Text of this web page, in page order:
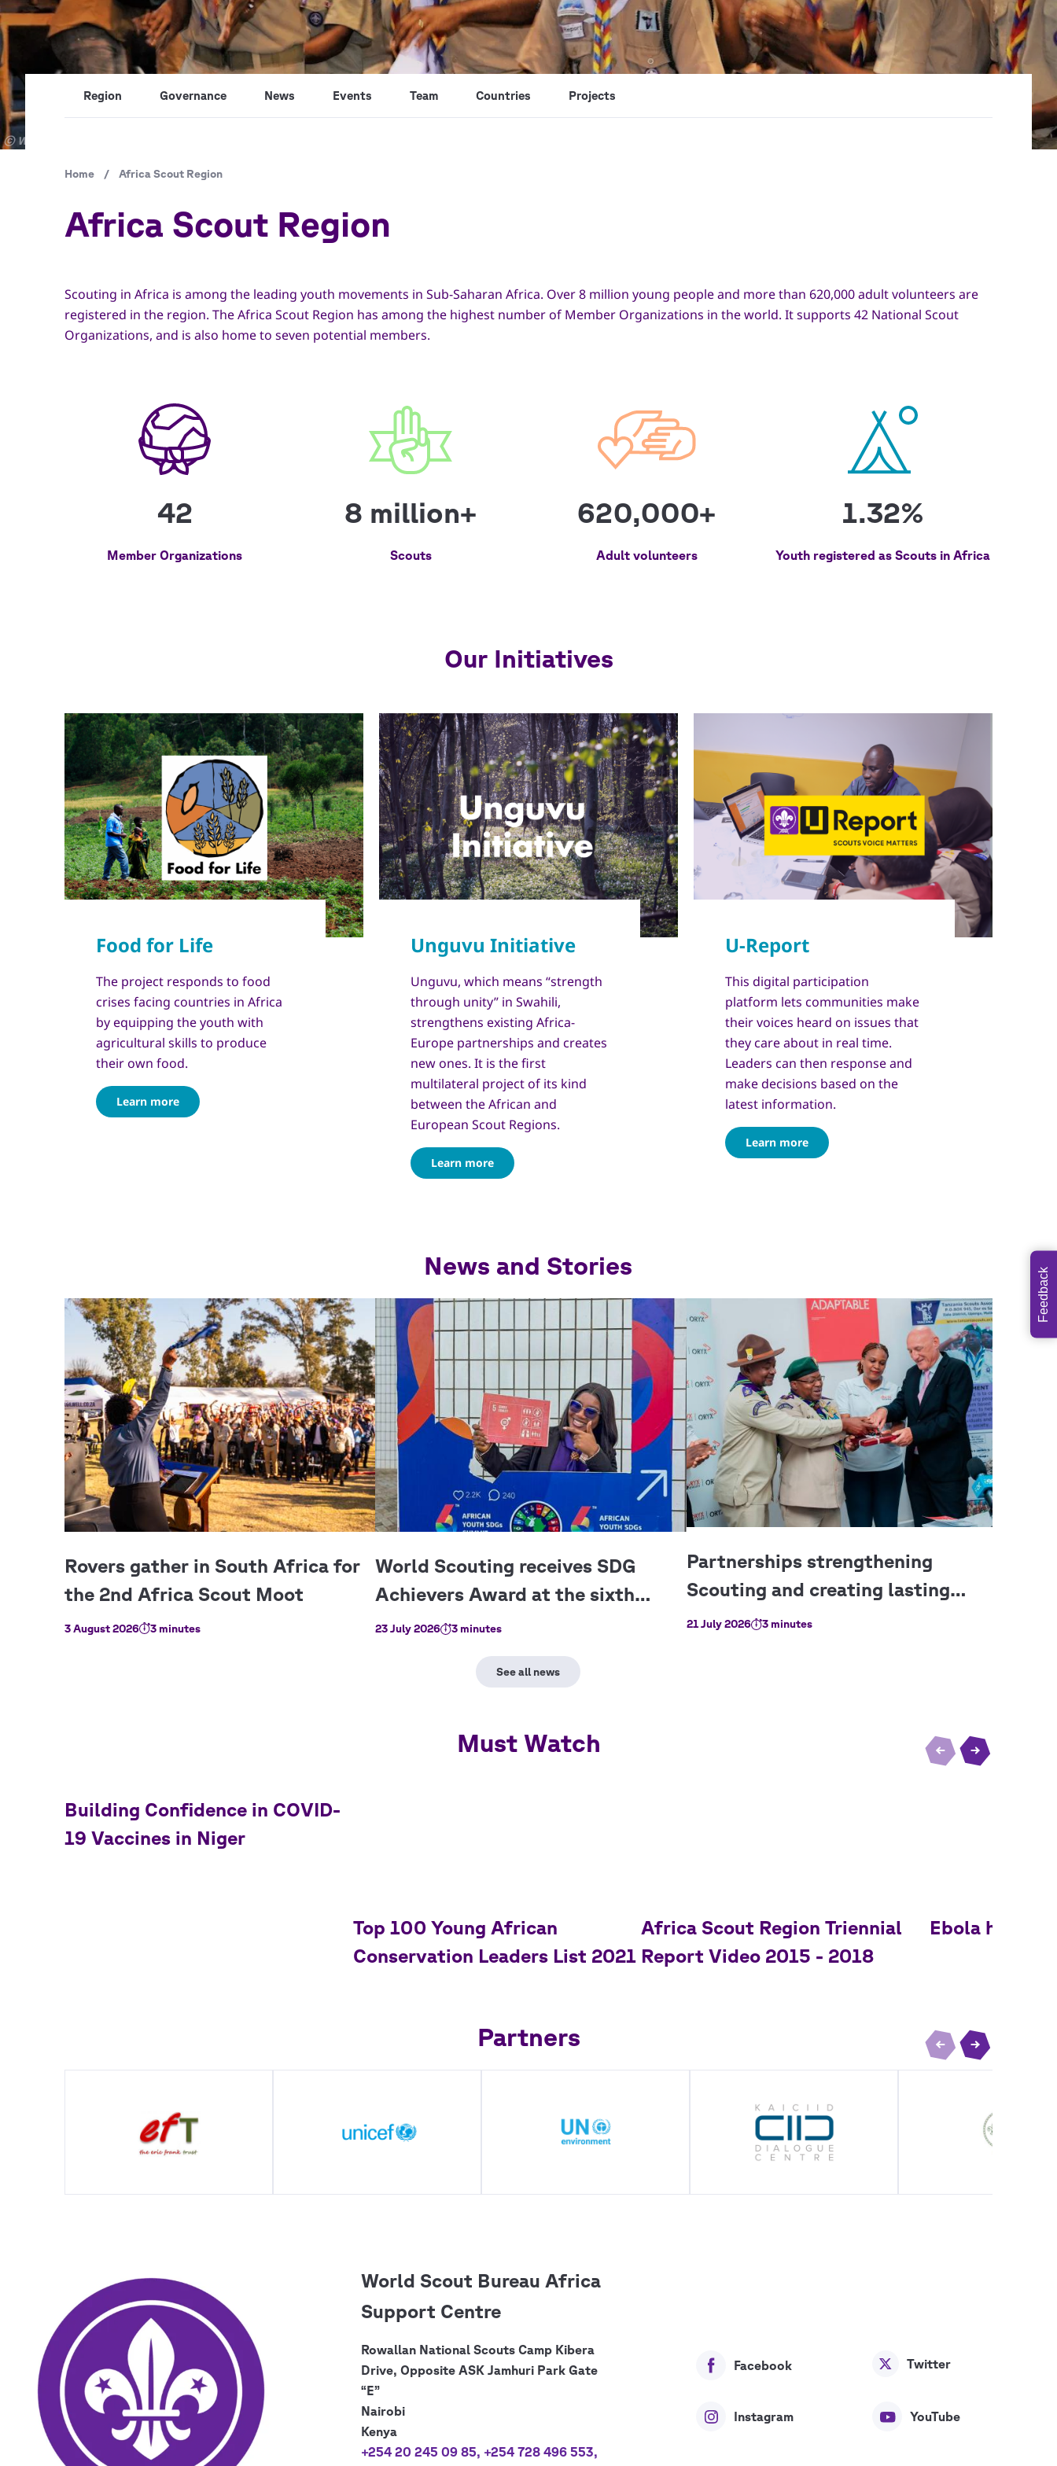
Copyright
© World Scout Bureau / Africa Region
Region Governance News Events Team Countries Projects
Breadcrumb
Home / Africa Scout Region
Africa Scout Region
Scouting in Africa is among the leading youth movements in Sub-Saharan Africa. Over 8 million young people and more than 620,000 adult volunteers are
registered in the region. The Africa Scout Region has among the highest number of Member Organizations in the world. It supports 42 National Scout
Organizations, and is also home to seven potential members.
42
Member Organizations
8 million+
Scouts
620,000+
Adult volunteers
1.32%
Youth registered as Scouts in Africa
Our Initiatives
The project responds to food
crises facing countries in Africa
by equipping the youth with
agricultural skills to produce
their own food.
Learn more
Unguvu, which means “strength
through unity” in Swahili,
strengthens existing Africa-
Europe partnerships and creates
new ones. It is the first
multilateral project of its kind
between the African and
European Scout Regions.
Learn more
This digital participation
platform lets communities make
their voices heard on issues that
they care about in real time.
Leaders can then response and
make decisions based on the
latest information.
Learn more
3 August 2026 3 minutes 23 July 2026 3 minutes 21 July 2026 3 minutes
World Scout Bureau Africa
Support Centre
Rowallan National Scouts Camp Kibera
Drive, Opposite ASK Jamhuri Park Gate
“E”
Nairobi
Kenya
+254 20 245 09 85, +254 728 496 553,
Facebook Twitter
Instagram YouTube
Feedback